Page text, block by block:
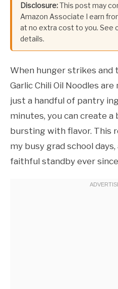
Disclosure:This post may
Amazon Associate I earn
at no extra cost to you. See
details.
When hunger strikes and
Garlic Chili Oil Noodles
just a handful of pantry
minutes, you can create a
bursting with flavor. This
my busy grad school days,
faithful standby ever